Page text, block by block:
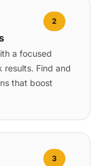
a focused
results. Find and
that boost
2
3